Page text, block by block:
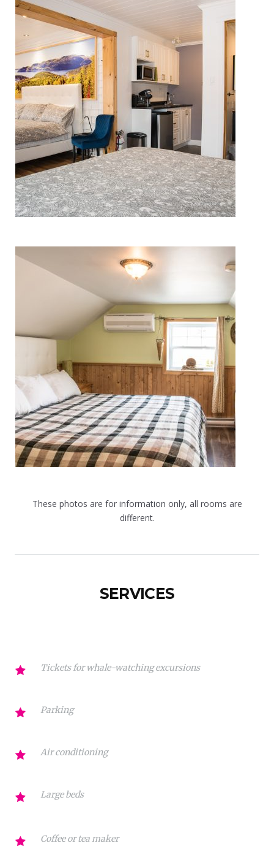
These photos are for information only, all rooms are
different.
SERVICES
Tickets for whale-watching excursions
Parking
Air conditioning
Large beds
Coffee or tea maker